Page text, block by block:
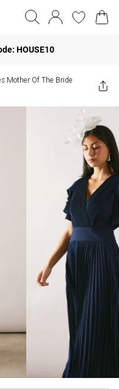
HOUSE10
Mother Of The Bride